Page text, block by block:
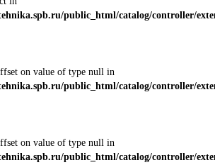
public_html/catalog/controller/
on value of type null in
public_html/catalog/controller/
on value of type null in
public_html/catalog/controller/